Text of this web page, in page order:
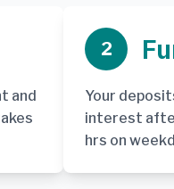
and
2
Your
interest
hrs on